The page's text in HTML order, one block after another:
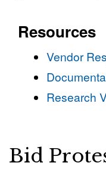
Resources
Vendor
Research
Bid